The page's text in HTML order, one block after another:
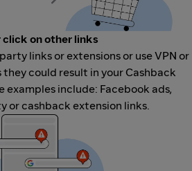
click on other links
links or extensions or use VPN or
could result in your Cashback
examples include: Facebook ads,
or cashback extension links.